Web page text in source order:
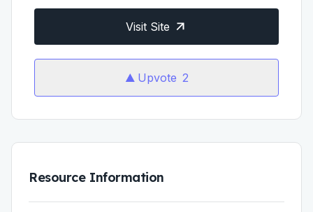
Visit Site
Upvote 2
Resource Information